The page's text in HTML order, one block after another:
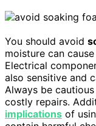
You should avoid
moisture can
Electrical
also sensitive and
Always be cautious
costly repairs.
implications of